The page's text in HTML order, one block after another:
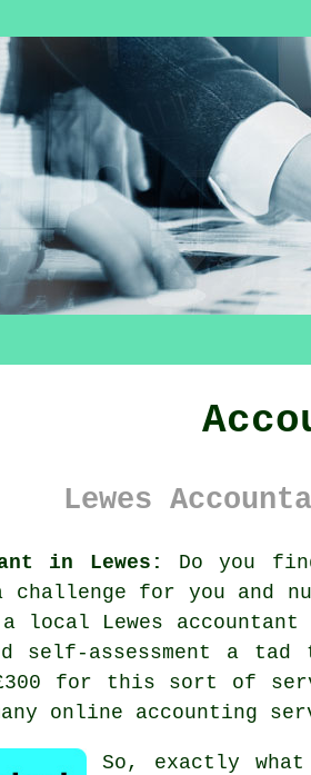
Lewes
in Lewes: Do you
challenge for you and
local Lewes accountant
self-assessment a tad
£300 for this sort of
online accounting
So, exactly